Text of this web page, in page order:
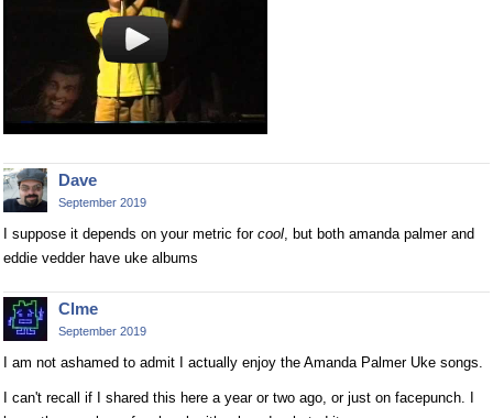
Dave
September 2019
I suppose it depends on your metric for cool, but both amanda palmer and
eddie vedder have uke albums
Clme
September 2019
I am not ashamed to admit I actually enjoy the Amanda Palmer Uke songs.
I can't recall if I shared this here a year or two ago, or just on facepunch. I